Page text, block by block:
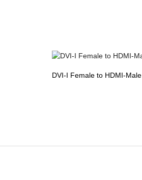
DVI-I Female to HDMI-Male